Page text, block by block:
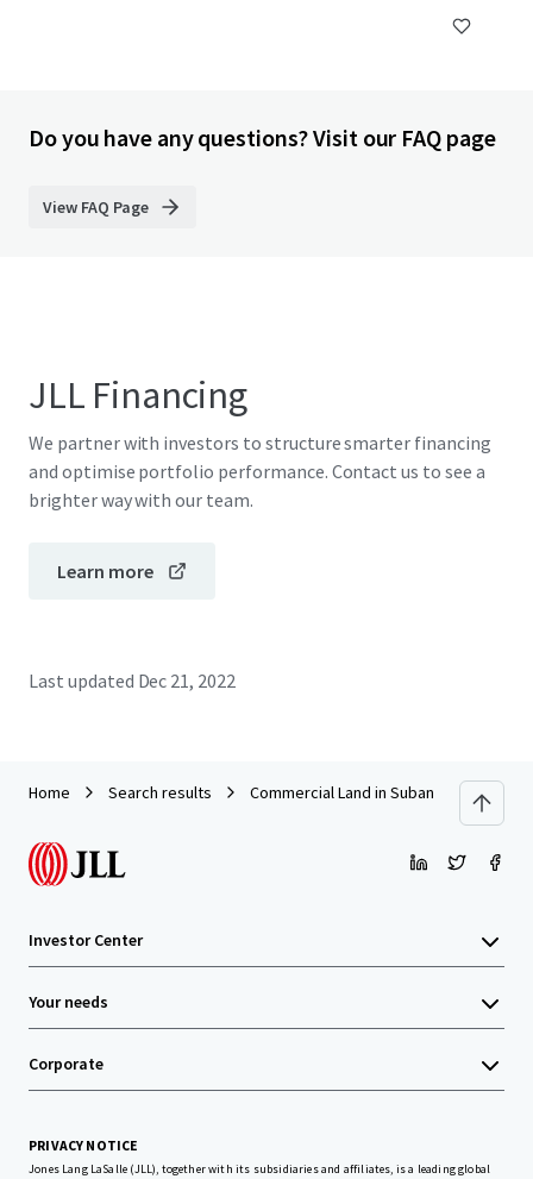
Do you have any questions? Visit our FAQ page
View FAQ Page
JLL Financing
We partner with investors to structure smarter financing
and optimise portfolio performance. Contact us to see a
brighter way with our team.
Learn more
Last updated Dec 21, 2022
Home Search results Commercial Land in Subang
Investor Center
Your needs
Corporate
PRIVACY NOTICE
Jones Lang LaSalle (JLL), together with its subsidiaries and affiliates, is a leading global